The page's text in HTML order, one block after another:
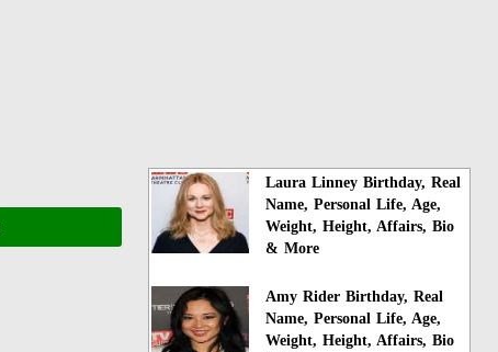
Laura Linney Birthday, Real
Name, Personal Life, Age,
Weight, Height, Affairs, Bio
& More
Amy Rider Birthday, Real
Name, Personal Life, Age,
Weight, Height, Affairs, Bio